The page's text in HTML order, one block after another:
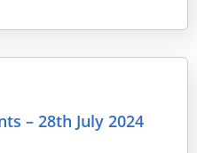
– 28th July 2024